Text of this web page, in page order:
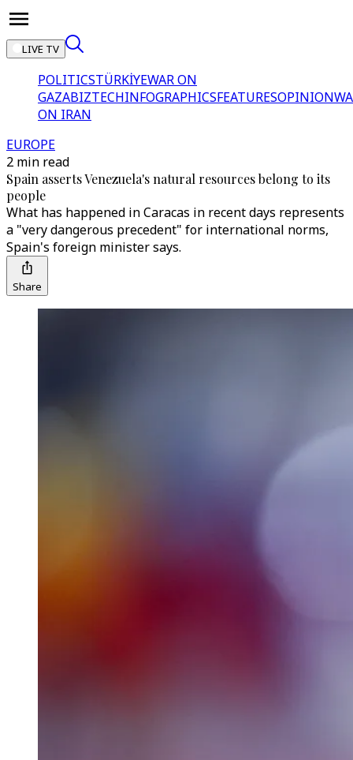
LIVE TV
POLITICSTÜRKİYEWAR ON
GAZABIZTECHINFOGRAPHICSFEATURESOPINION
ON IRAN
EUROPE
2 min read
Spain asserts Venezuela's natural resources belong to its
people
What has happened in Caracas in recent days represents
a "very dangerous precedent" for international norms,
Spain's foreign minister says.
Share